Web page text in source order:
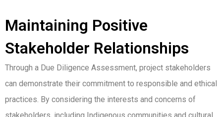
Maintaining Positive
Stakeholder Relationships
Through a Due Diligence Assessment, project stakeholders
can demonstrate their commitment to responsible and ethical
practices. By considering the interests and concerns of
stakeholders, including Indigenous communities and cultural